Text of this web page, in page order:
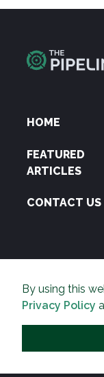
By using this
Privacy Policy
HOME
FEATURED
ARTICLES
CONTACT US
THE PIPELINE is
and prosperity